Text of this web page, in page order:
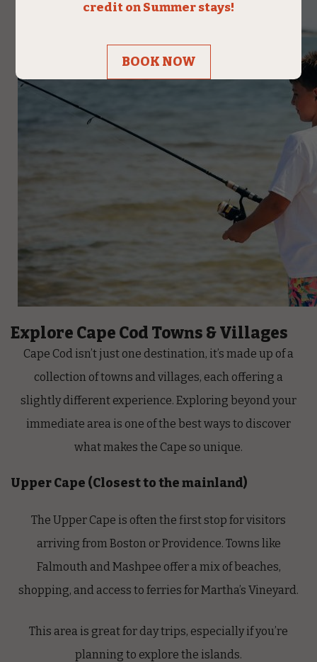
Explore Cape Cod Towns & Villages
Cape Cod isn’t just one destination, it’s made up of a
collection of towns and villages, each offering a
slightly different experience. Exploring beyond your
immediate area is one of the best ways to discover
what makes the Cape so unique.
Upper Cape (Closest to the mainland)
The Upper Cape is often the first stop for visitors
arriving from Boston or Providence. Towns like
Falmouth and Mashpee offer a mix of beaches,
shopping, and access to ferries for Martha’s Vineyard.
This area is great for day trips, especially if you’re
planning to explore the islands.